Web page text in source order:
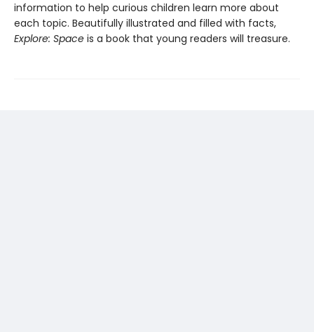
information to help curious children learn more about
each topic. Beautifully illustrated and filled with facts,
Explore: Space is a book that young readers will treasure.